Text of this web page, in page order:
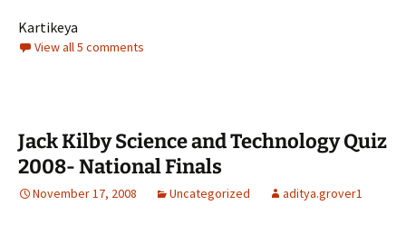
Kartikeya
View all 5 comments
Jack Kilby Science and Technology Quiz
2008- National Finals
November 17, 2008 Uncategorized aditya.grover1